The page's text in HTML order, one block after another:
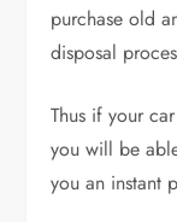
purchase old
disposal
Thus if your
you will be
you an instant